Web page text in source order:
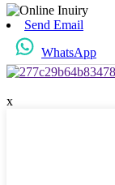
Send Email
WhatsApp
x